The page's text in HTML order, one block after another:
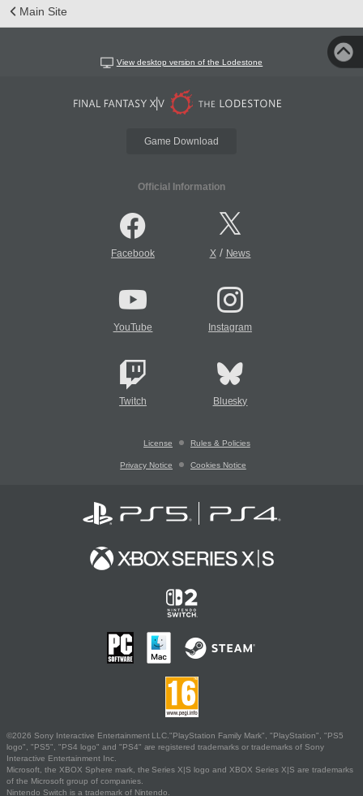
Main Site
View desktop version of the Lodestone
Game Download
Official Information
Facebook X/ News
YouTube Instagram
Twitch Bluesky
License Rules & Policies
Privacy Notice Cookies Notice
©2026 Sony Interactive Entertainment LLC."PlayStation Family Mark", "PlayStation", "PS5
logo", "PS5", "PS4 logo" and "PS4" are registered trademarks or trademarks of Sony
Interactive Entertainment Inc.
Microsoft, the XBOX Sphere mark, the Series X|S logo and XBOX Series X|S are trademarks
of the Microsoft group of companies.
Nintendo Switch is a trademark of Nintendo.